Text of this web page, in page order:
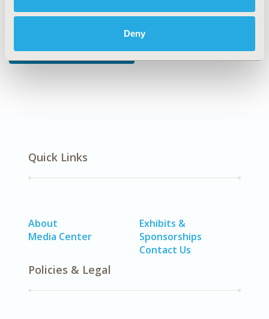
Deny
Explore Related HEOR by Topic
Patient-Centered Research
Quick Links
About
Media Center
Exhibits &
Sponsorships
Contact Us
Policies & Legal